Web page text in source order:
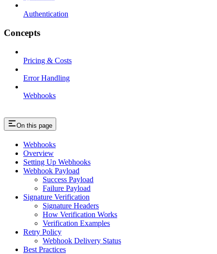
Authentication
Concepts
Pricing & Costs
Error Handling
Webhooks
On this page
Webhooks
Overview
Setting Up Webhooks
Webhook Payload
Success Payload
Failure Payload
Signature Verification
Signature Headers
How Verification Works
Verification Examples
Retry Policy
Webhook Delivery Status
Best Practices